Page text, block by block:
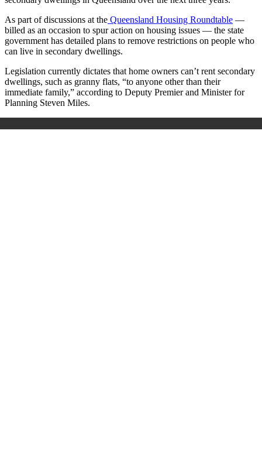
As part of discussions at the Queensland Housing Roundtable —
billed as an occasion to spur action on housing issues — the state
government has detailed plans to remove restrictions on people who
can live in secondary dwellings.
Legislation currently dictates that home owners can’t rent secondary
dwellings, such as granny flats, “to anyone other than their
immediate family,” according to Deputy Premier and Minister for
Planning Steven Miles.